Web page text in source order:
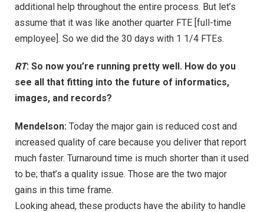
additional help throughout the entire process. But let’s
assume that it was like another quarter FTE [full-time
employee]. So we did the 30 days with 1 1/4 FTEs.
RT: So now you’re running pretty well. How do you
see all that fitting into the future of informatics,
images, and records?
Mendelson: Today the major gain is reduced cost and
increased quality of care because you deliver that report
much faster. Turnaround time is much shorter than it used
to be; that’s a quality issue. Those are the two major
gains in this time frame.
Looking ahead, these products have the ability to handle